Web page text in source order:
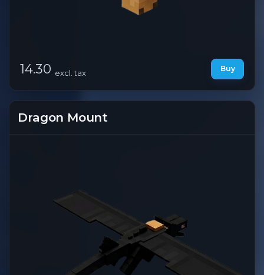
14.30 excl. tax Buy
Dragon Mount